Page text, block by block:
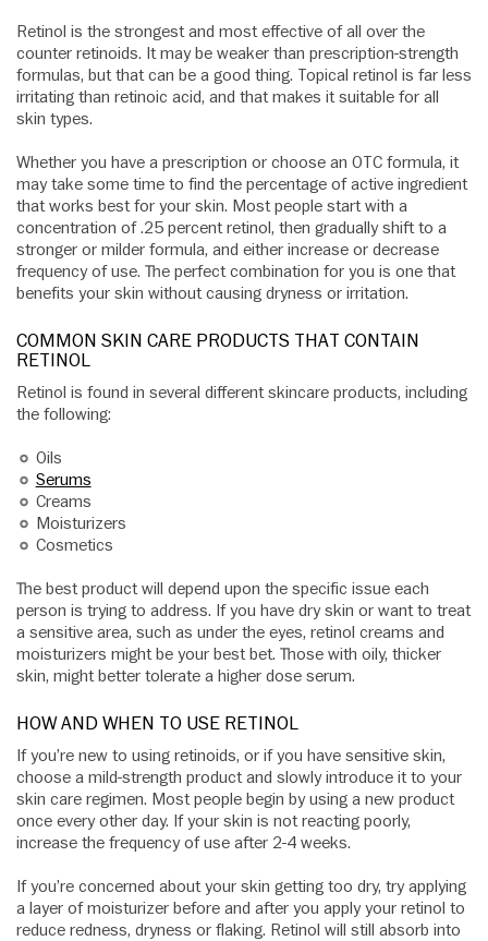
Retinol is the strongest and most effective of all over the
counter retinoids. It may be weaker than prescription-strength
formulas, but that can be a good thing. Topical retinol is far less
irritating than retinoic acid, and that makes it suitable for all
skin types.
Whether you have a prescription or choose an OTC formula, it
may take some time to find the percentage of active ingredient
that works best for your skin. Most people start with a
concentration of .25 percent retinol, then gradually shift to a
stronger or milder formula, and either increase or decrease
frequency of use. The perfect combination for you is one that
benefits your skin without causing dryness or irritation.
COMMON SKIN CARE PRODUCTS THAT CONTAIN
RETINOL
Retinol is found in several different skincare products, including
the following:
Oils
Serums
Creams
Moisturizers
Cosmetics
The best product will depend upon the specific issue each
person is trying to address. If you have dry skin or want to treat
a sensitive area, such as under the eyes, retinol creams and
moisturizers might be your best bet. Those with oily, thicker
skin, might better tolerate a higher dose serum.
HOW AND WHEN TO USE RETINOL
If you’re new to using retinoids, or if you have sensitive skin,
choose a mild-strength product and slowly introduce it to your
skin care regimen. Most people begin by using a new product
once every other day. If your skin is not reacting poorly,
increase the frequency of use after 2-4 weeks.
If you’re concerned about your skin getting too dry, try applying
a layer of moisturizer before and after you apply your retinol to
reduce redness, dryness or flaking. Retinol will still absorb into